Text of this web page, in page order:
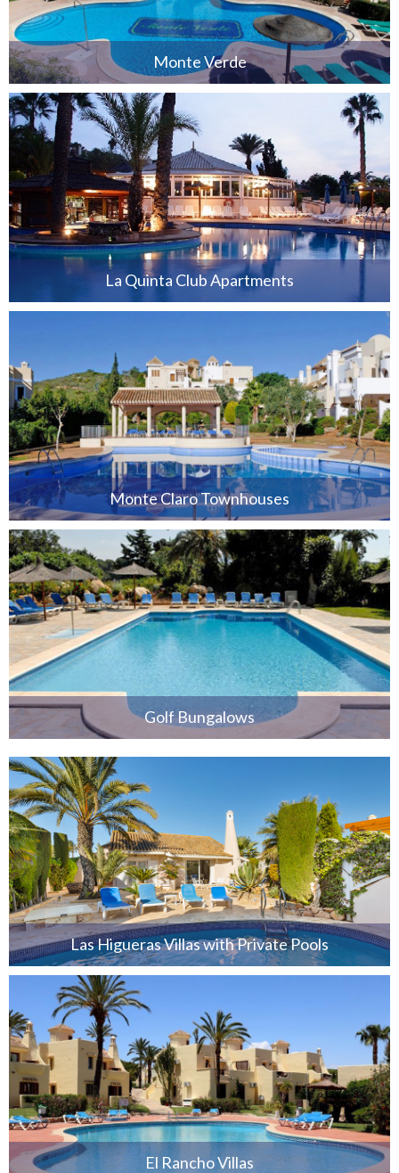
Monte Verde
La Quinta Club Apartments
Monte Claro Townhouses
Golf Bungalows
Las Higueras Villas with Private Pools
El Rancho Villas